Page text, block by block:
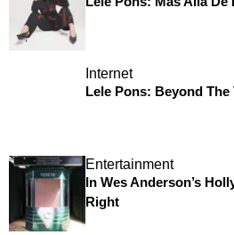
Internet
Lele Pons: Beyond
Entertainment
In Wes Anderson’s
Right